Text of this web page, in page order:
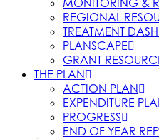
MONITORING &
REGIONAL
TREATMENT
PLANSCAPE
GRANT
THE PLAN
ACTION PLAN
EXPENDITURE
PROGRESS
END OF YEAR